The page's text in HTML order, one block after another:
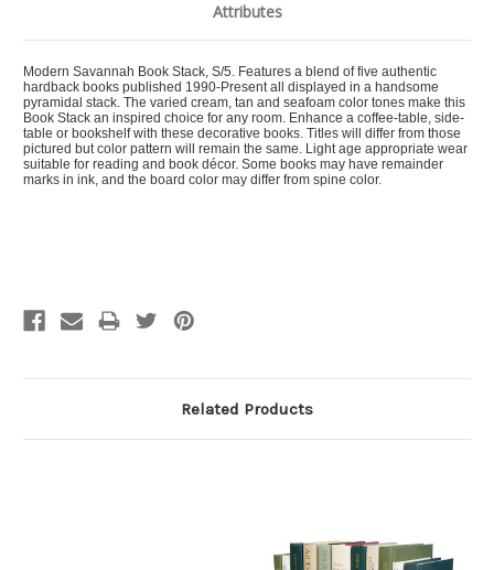
Attributes
Modern Savannah Book Stack, S/5. Features a blend of five authentic
hardback books published 1990-Present all displayed in a handsome
pyramidal stack. The varied cream, tan and seafoam color tones make this
Book Stack an inspired choice for any room. Enhance a coffee-table, side-
table or bookshelf with these decorative books. Titles will differ from those
pictured but color pattern will remain the same. Light age appropriate wear
suitable for reading and book décor. Some books may have remainder
marks in ink, and the board color may differ from spine color.
Related Products